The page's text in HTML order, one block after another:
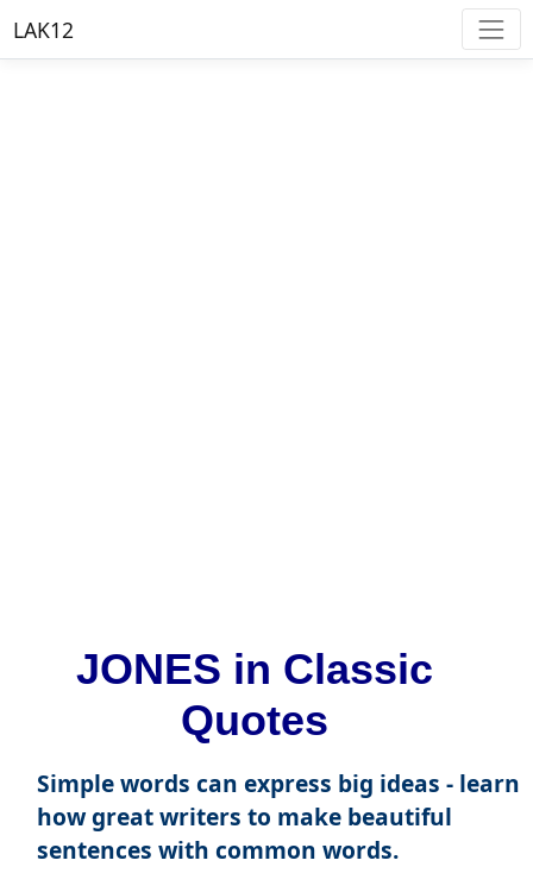
LAK12
JONES in Classic
Quotes
Simple words can express big ideas - learn
how great writers to make beautiful
sentences with common words.